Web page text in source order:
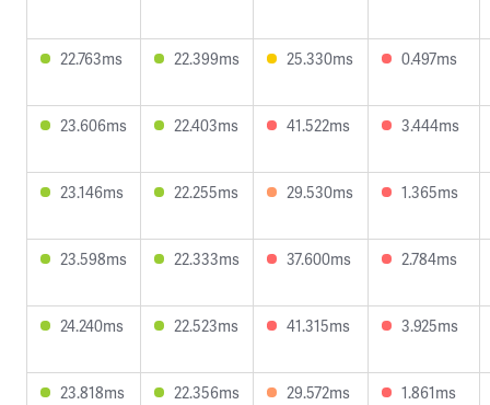
22.763ms 22.399ms 25.330ms 0.497ms
23.606ms 22.403ms 41.522ms 3.444ms
23.146ms 22.255ms 29.530ms 1.365ms
23.598ms 22.333ms 37.600ms 2.784ms
24.240ms 22.523ms 41.315ms 3.925ms
23.818ms 22.356ms 29.572ms 1.861ms